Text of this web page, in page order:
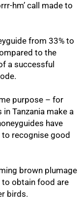
hm’ call made to
from 33% to
to the
a successful
purpose – for
Tanzania make a
have
recognise good
brown plumage
obtain food are
birds.